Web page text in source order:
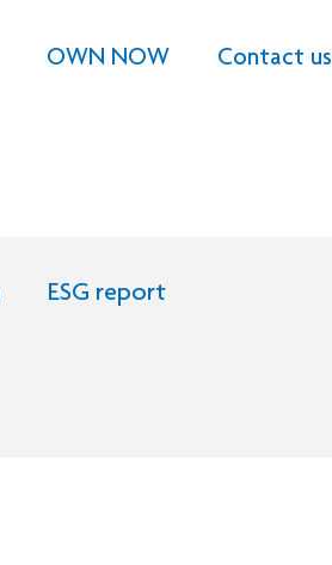
OWN NOW Contact us
ESG report